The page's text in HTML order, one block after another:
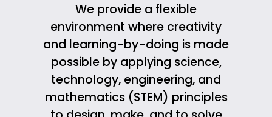
We provide a flexible
environment where creativity
and learning-by-doing is made
possible by applying science,
technology, engineering, and
mathematics (STEM) principles